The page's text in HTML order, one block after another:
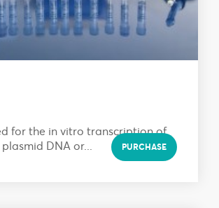
for the in vitro transcription of
DNA or...
PURCHASE